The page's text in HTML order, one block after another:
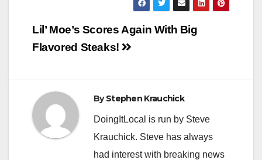
Post
navigation
Lil’ Moe’s Scores Again With Big
Flavored Steaks!
ByStephen Krauchick
DoingItLocal is run by Steve
Krauchick. Steve has always
had interest with breaking news